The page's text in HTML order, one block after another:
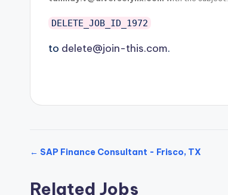
DELETE_JOB_ID_1972
to delete@join-this.com.
← SAP Finance Consultant - Frisco, TX
Related Jobs